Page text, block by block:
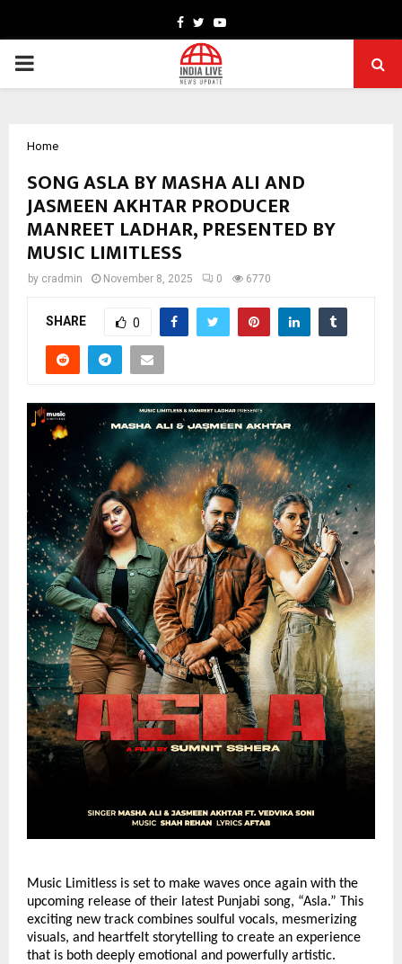
Facebook
TwitterYoutube
PRIMARY
Home
SONG ASLA BY MASHA ALI AND
JASMEEN AKHTAR PRODUCER
MANREET LADHAR, PRESENTED BY
MUSIC LIMITLESS
by cradmin November 8, 2025 0 6770
SHARE 0
Music Limitless is set to make waves once again with the
upcoming release of their latest Punjabi song, “Asla.” This
exciting new track combines soulful vocals, mesmerizing
visuals, and heartfelt storytelling to create an experience
that is both deeply emotional and powerfully artistic.